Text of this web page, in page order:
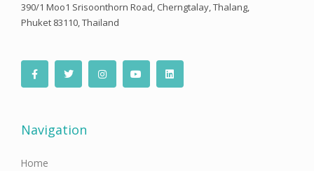
390/1 Moo1 Srisoonthorn Road, Cherngtalay, Thalang,
Phuket 83110, Thailand
F
a
k
T
w
r
I
n
Y
o
L
i
Navigation
Home